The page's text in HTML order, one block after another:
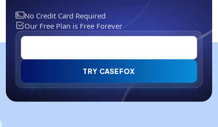
No Credit Card Required
Our Free Plan is Free Forever
TRY CASEFOX